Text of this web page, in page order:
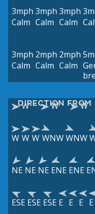
3mph
Calm
3mph
Calm
3mph
Calm
3mph
Calm
2mph
Calm
2mph
Calm
DIRECTION FROM
W W W
W W W WNWWNW
NE NE NE ENE ENE
ESE ESE ESE E E E E